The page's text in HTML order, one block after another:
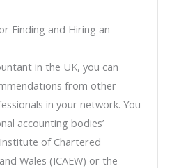
Finding and Hiring an
in the UK, you can
from other
in your network. You
accounting bodies’
of Chartered
Wales (ICAEW) or the